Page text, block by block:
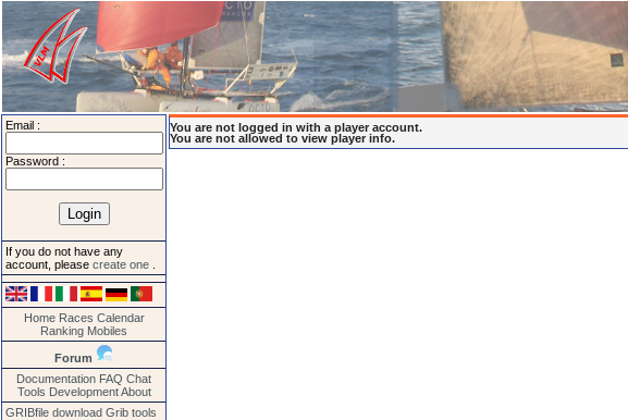
Email :
Password :
If you do not have any
account, please create one
Home Races Calendar
Ranking Mobiles
Forum
Documentation FAQ Chat
Tools Development About
GRIBfile download Grib tools
You are not logged in with a player account.
You are not allowed to view player info.